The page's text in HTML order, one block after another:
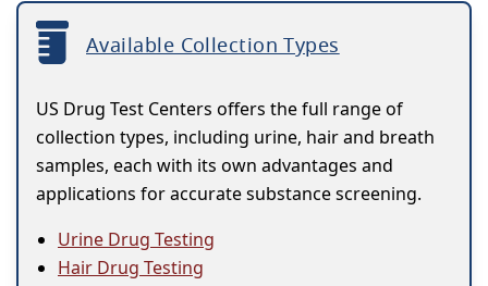
Available Collection Types
US Drug Test Centers offers the full range of
collection types, including urine, hair and breath
samples, each with its own advantages and
applications for accurate substance screening.
Urine Drug Testing
Hair Drug Testing